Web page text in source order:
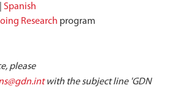
Spanish
Research program
please
with the subject line 'GDN